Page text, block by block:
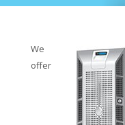
We
offer